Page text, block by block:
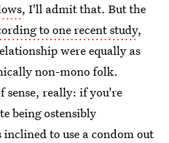
, I'll admit that. But the
to one recent study,
were equally as
non-mono folk.
sense, really: if you're
being ostensibly
to use a condom out